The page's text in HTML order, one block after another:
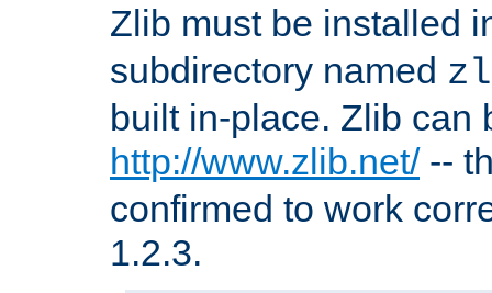
Zlib must be installed
subdirectory named
built in-place. Zlib can
http://www.zlib.net/--
confirmed to work
1.2.3.